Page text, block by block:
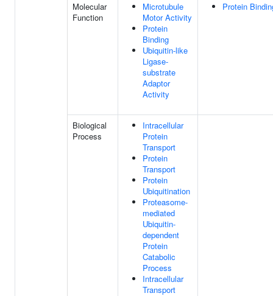
Molecular
Function
Microtubule
Motor Activity
Protein
Binding
Ubiquitin-like
Ligase-
substrate
Adaptor
Activity
Protein
Biological
Process
Intracellular
Protein
Transport
Protein
Transport
Protein
Ubiquitination
Proteasome-
mediated
Ubiquitin-
dependent
Protein
Catabolic
Process
Intracellular
Transport